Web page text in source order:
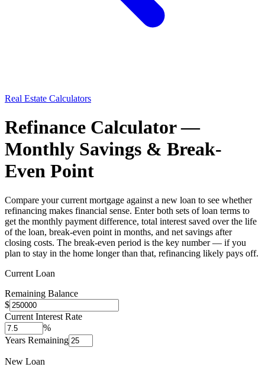
Real Estate Calculators
Refinance Calculator —
Monthly Savings & Break-
Even Point
Compare your current mortgage against a new loan to see whether
refinancing makes financial sense. Enter both sets of loan terms to
get the monthly payment difference, total interest saved over the life
of the loan, break-even point in months, and net savings after
closing costs. The break-even period is the key number — if you
plan to stay in the home longer than that, refinancing likely pays off.
Current Loan
Remaining Balance
$
Current Interest Rate
%
Years Remaining
New Loan